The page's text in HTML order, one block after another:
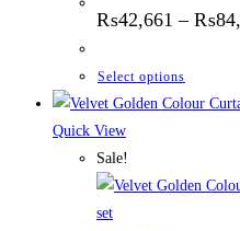
₨42,661 – ₨
Select options
product
variants.
Quick View
Sale!